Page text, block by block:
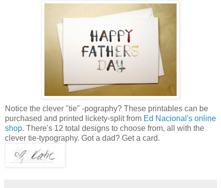
Notice the clever "tie" -pography? These printables can be
purchased and printed lickety-split from Ed Nacional's online
shop. There's 12 total designs to choose from, all with the
clever tie-typography. Got a dad? Get a card.